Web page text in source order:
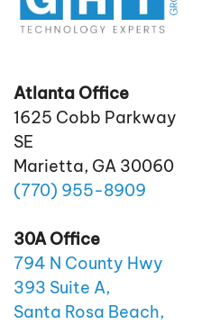
Atlanta Office
1625 Cobb Parkway
SE
Marietta, GA 30060
(770) 955-8909
30A Office
794 N County Hwy
393 Suite A,
Santa Rosa Beach,